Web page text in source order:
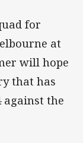
for
at
will hope
that has
against the